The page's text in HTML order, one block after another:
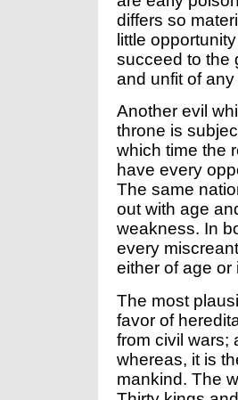
differs so
little
succeed to the
and unfit of
Another evil
throne is
which time the
have every
The same
out with age
weakness. In
every
either of age or
The most
favor of
from civil wars;
whereas, it is
mankind. The